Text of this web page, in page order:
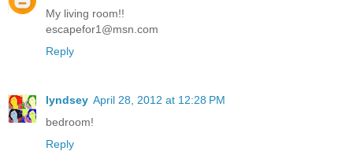
My living room!!
escapefor1@msn.com
Reply
lyndsey April 28, 2012 at 12:28 PM
bedroom!
Reply